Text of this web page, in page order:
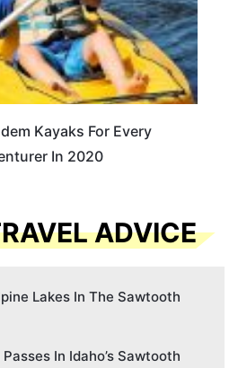
Kayaks For Every
In 2020
ADVICE
Lakes In The Sawtooth
In Idaho’s Sawtooth